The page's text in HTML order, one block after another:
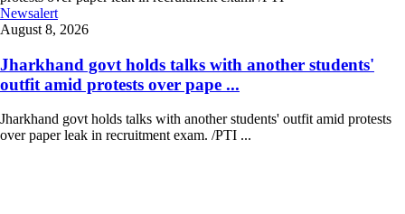
Newsalert
August 8, 2026
Jharkhand govt holds talks with another students'
outfit amid protests over pape ...
Jharkhand govt holds talks with another students' outfit amid protests
over paper leak in recruitment exam. /PTI ...